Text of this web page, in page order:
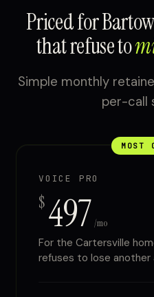
Priced for
that refuse to
Simple monthly
per-call
MOST
VOICE PRO
$ 497 /mo
For the Cartersville
refuses to lose another